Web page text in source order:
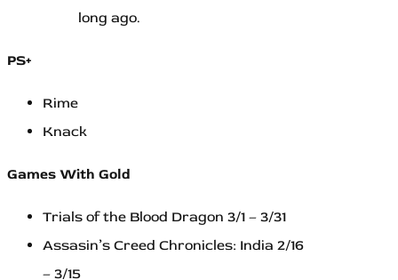
long ago.
PS+
Rime
Knack
Games With Gold
Trials of the Blood Dragon 3/1 – 3/31
Assasin’s Creed Chronicles: India 2/16
– 3/15